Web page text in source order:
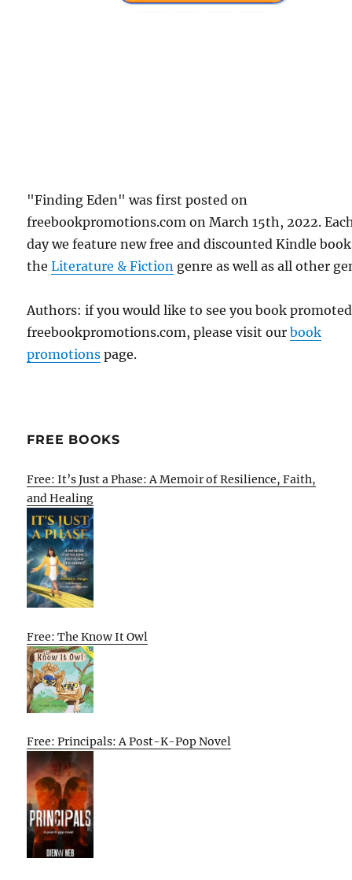
"Finding Eden" was first posted on
freebookpromotions.com on March 15th, 2022.
day we feature new free and discounted Kindle
theLiterature & Fiction genre as well as all other
Authors: if you would like to see you book
freebookpromotions.com, please visit ourbook
promotions page.
FREE BOOKS
Free: It’s Just a Phase: A Memoir of Resilience, Faith,
and Healing
Free: The Know It Owl
Free: Principals: A Post-K-Pop Novel